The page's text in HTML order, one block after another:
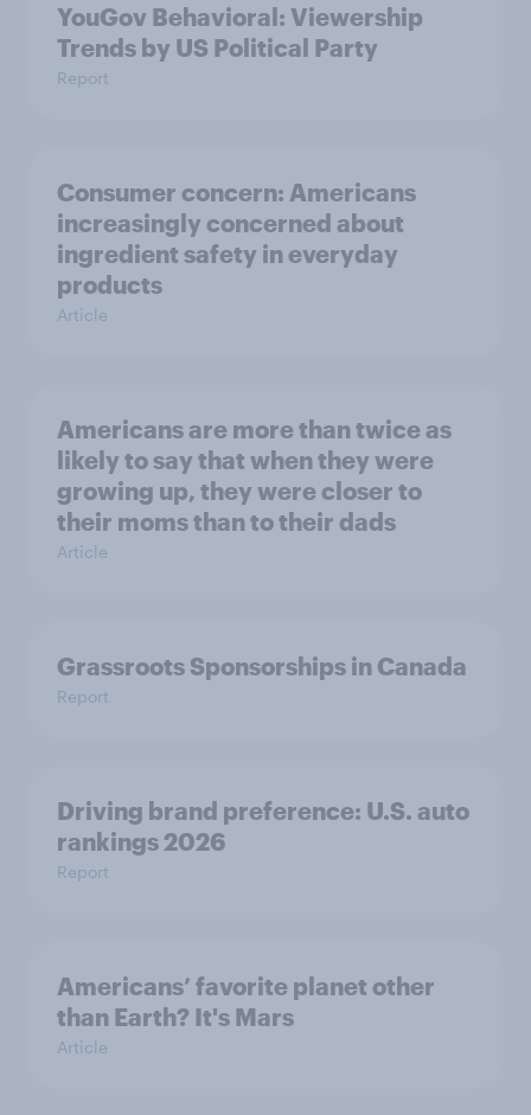
YouGov Behavioral: Viewership
Trends by US Political Party
Report
Consumer concern: Americans
increasingly concerned about
ingredient safety in everyday
products
Article
Americans are more than twice as
likely to say that when they were
growing up, they were closer to
their moms than to their dads
Article
Grassroots Sponsorships in Canada
Report
Driving brand preference: U.S. auto
rankings 2026
Report
Americans’ favorite planet other
than Earth? It's Mars
Article